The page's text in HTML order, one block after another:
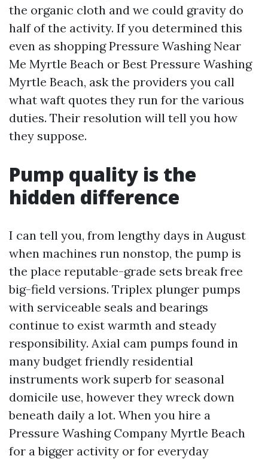
the organic cloth and we could gravity do
half of the activity. If you determined this
even as shopping Pressure Washing Near
Me Myrtle Beach or Best Pressure Washing
Myrtle Beach, ask the providers you call
what waft quotes they run for the various
duties. Their resolution will tell you how
they suppose.
Pump quality is the
hidden difference
I can tell you, from lengthy days in August
when machines run nonstop, the pump is
the place reputable-grade sets break free
big-field versions. Triplex plunger pumps
with serviceable seals and bearings
continue to exist warmth and steady
responsibility. Axial cam pumps found in
many budget friendly residential
instruments work superb for seasonal
domicile use, however they wreck down
beneath daily a lot. When you hire a
Pressure Washing Company Myrtle Beach
for a bigger activity or for everyday